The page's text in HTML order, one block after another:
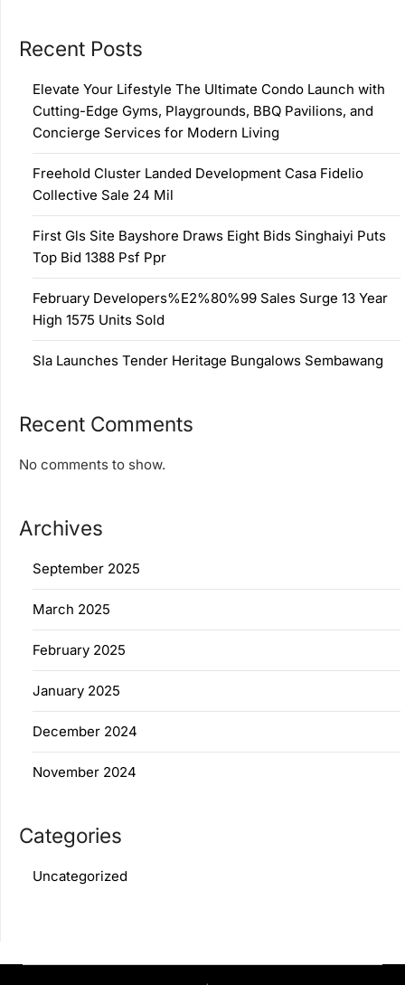
Recent Posts
Elevate Your Lifestyle The Ultimate Condo Launch with
Cutting-Edge Gyms, Playgrounds, BBQ Pavilions, and
Concierge Services for Modern Living
Freehold Cluster Landed Development Casa Fidelio
Collective Sale 24 Mil
First Gls Site Bayshore Draws Eight Bids Singhaiyi Puts
Top Bid 1388 Psf Ppr
February Developers%E2%80%99 Sales Surge 13 Year
High 1575 Units Sold
Sla Launches Tender Heritage Bungalows Sembawang
Recent Comments
No comments to show.
Archives
September 2025
March 2025
February 2025
January 2025
December 2024
November 2024
Categories
Uncategorized